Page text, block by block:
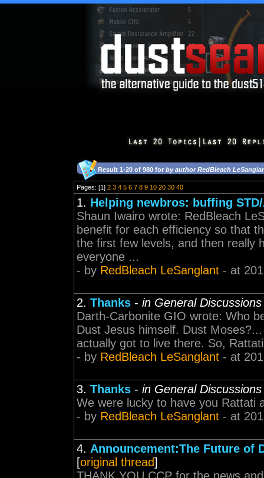
Result 1-20 of 980 for by author RedBleach
Pages: [1] 2 3 4 5 6 7 8 9 10 20 30 40
1. Helping newbros: buffing STD/
Shaun Iwairo wrote: RedBleach
benefit for each efficiency so that
the first few levels, and then really
everyone ...
- by RedBleach LeSanglant - at
2. Thanks - in General Discussions
Darth-Carbonite GIO wrote: Who
Dust Jesus himself. Dust
actually got to live there. So,
- by RedBleach LeSanglant - at
3. Thanks - in General Discussions
We were lucky to have you Rattati
- by RedBleach LeSanglant - at
4. Announcement:The Future of
[original thread]